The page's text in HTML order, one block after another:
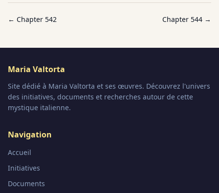
← Chapter 542 Chapter 544 →
Maria Valtorta
Site dédié à Maria Valtorta et ses œuvres. Découvrez l'univers
des initiatives, documents et recherches autour de cette
mystique italienne.
Navigation
Accueil
Initiatives
Documents